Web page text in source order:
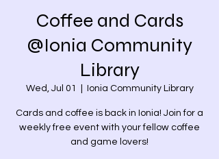
Coffee and Cards
@Ionia Community
Library
Wed, Jul 01 Ionia Community Library
Cards and coffee is back in Ionia! Join for a
weekly free event with your fellow coffee
and game lovers!